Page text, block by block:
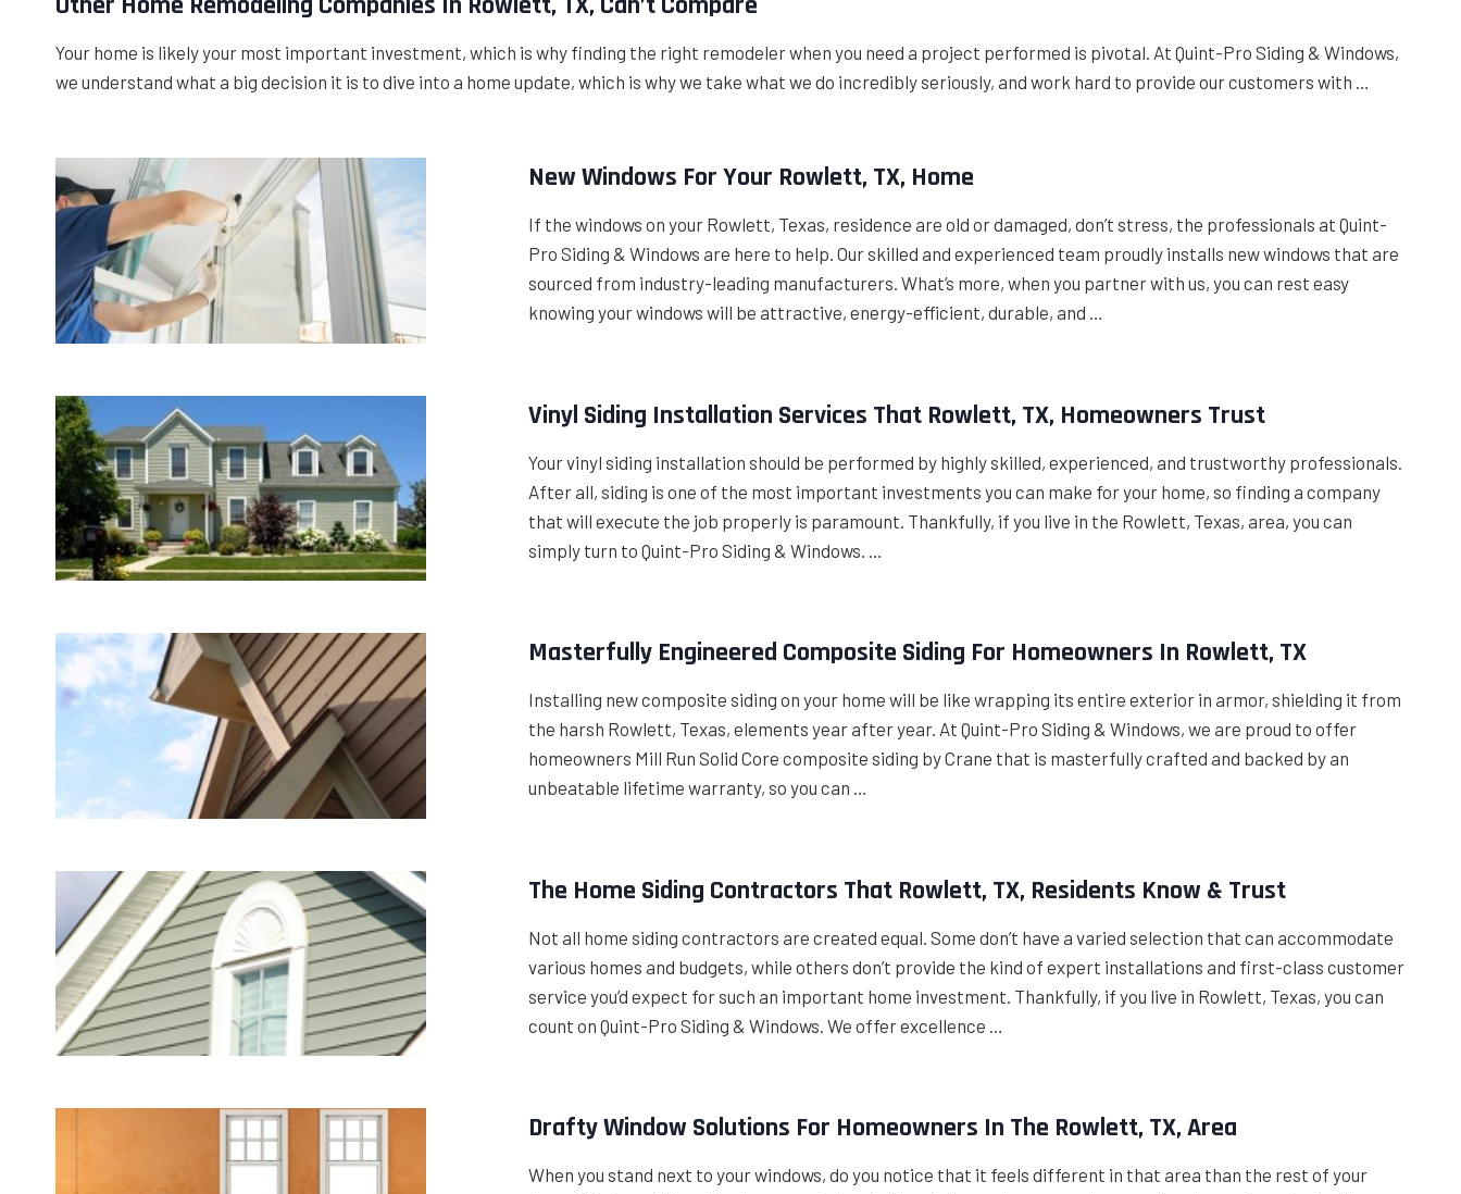
Your home is likely your most important investment, which is why finding the right remodeler when you need a project performed is pivotal. At Quint-Pro Siding & Windows,
we understand what a big decision it is to dive into a home update, which is why we take what we do incredibly seriously, and work hard to provide our customers with …
New Windows For Your Rowlett, TX, Home
If the windows on your Rowlett, Texas, residence are old or damaged, don’t stress, the professionals at Quint-
Pro Siding & Windows are here to help. Our skilled and experienced team proudly installs new windows that are
sourced from industry-leading manufacturers. What’s more, when you partner with us, you can rest easy
knowing your windows will be attractive, energy-efficient, durable, and …
Vinyl Siding Installation Services That Rowlett, TX, Homeowners Trust
Your vinyl siding installation should be performed by highly skilled, experienced, and trustworthy professionals.
After all, siding is one of the most important investments you can make for your home, so finding a company
that will execute the job properly is paramount. Thankfully, if you live in the Rowlett, Texas, area, you can
simply turn to Quint-Pro Siding & Windows. …
Masterfully Engineered Composite Siding For Homeowners In Rowlett, TX
Installing new composite siding on your home will be like wrapping its entire exterior in armor, shielding it from
the harsh Rowlett, Texas, elements year after year. At Quint-Pro Siding & Windows, we are proud to offer
homeowners Mill Run Solid Core composite siding by Crane that is masterfully crafted and backed by an
unbeatable lifetime warranty, so you can …
The Home Siding Contractors That Rowlett, TX, Residents Know & Trust
Not all home siding contractors are created equal. Some don’t have a varied selection that can accommodate
various homes and budgets, while others don’t provide the kind of expert installations and first-class customer
service you’d expect for such an important home investment. Thankfully, if you live in Rowlett, Texas, you can
count on Quint-Pro Siding & Windows. We offer excellence …
Drafty Window Solutions For Homeowners In The Rowlett, TX, Area
When you stand next to your windows, do you notice that it feels different in that area than the rest of your